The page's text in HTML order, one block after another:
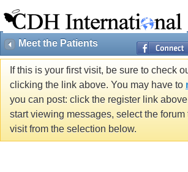
Meet the Patients
If this is your first visit, be sure to check
clicking the link above. You may have to
you can post: click the register link
start viewing messages, select the forum
visit from the selection below.